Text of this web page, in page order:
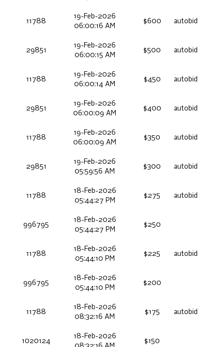
11788
19-Feb-2026
06:00:16 AM
$600 autobid
29851
19-Feb-2026
06:00:15 AM
$500 autobid
11788
19-Feb-2026
06:00:14 AM
$450 autobid
29851
19-Feb-2026
06:00:09 AM
$400 autobid
11788
19-Feb-2026
06:00:09 AM
$350 autobid
29851
19-Feb-2026
05:59:56 AM
$300 autobid
11788
18-Feb-2026
05:44:27 PM
$275 autobid
996795
18-Feb-2026
05:44:27 PM
$250
11788
18-Feb-2026
05:44:10 PM
$225 autobid
996795
18-Feb-2026
05:44:10 PM
$200
11788
18-Feb-2026
08:32:16 AM
$175 autobid
1020124
18-Feb-2026
$150